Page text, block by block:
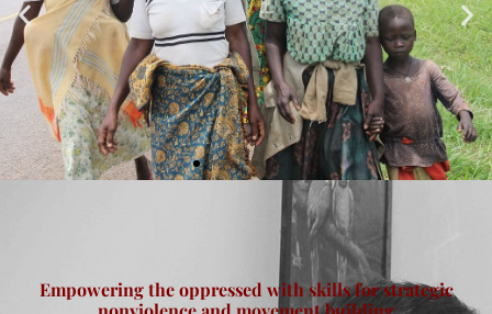
Empowering the oppressed with skills for strategic